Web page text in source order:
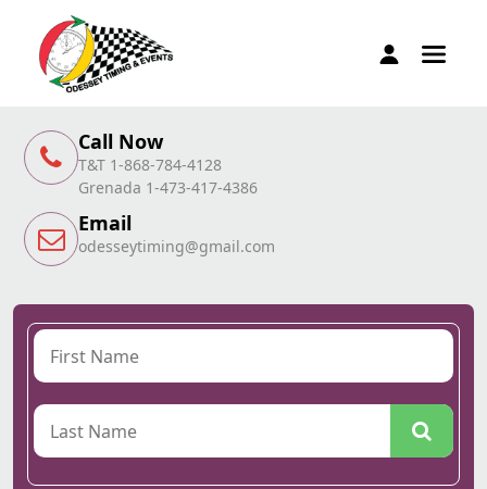
Call Now
T&T 1-868-784-4128
Grenada 1-473-417-4386
Email
odesseytiming@gmail.com